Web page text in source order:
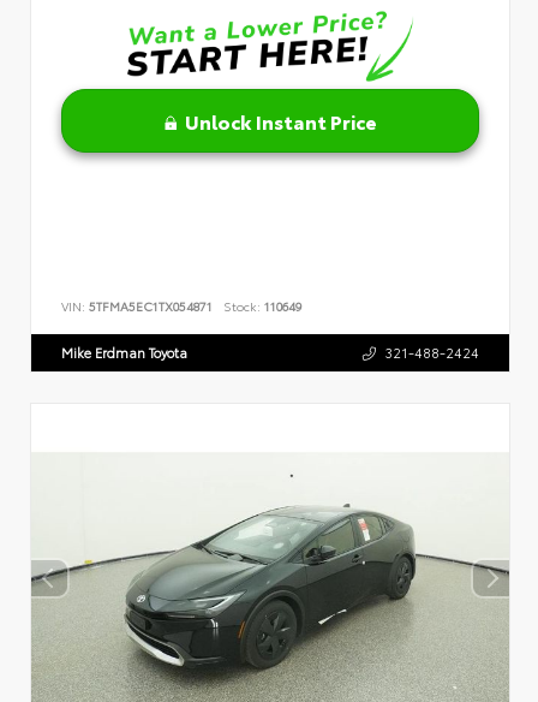
Unlock Instant Price
VIN: 5TFMA5EC1TX054871 Stock: 110649
Mike Erdman Toyota 321-488-2424